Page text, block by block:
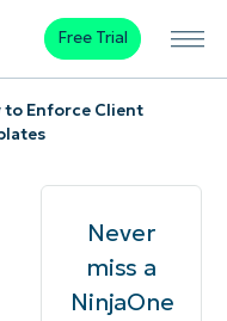
Free Trial
to Enforce Client
Never
miss a
NinjaOne